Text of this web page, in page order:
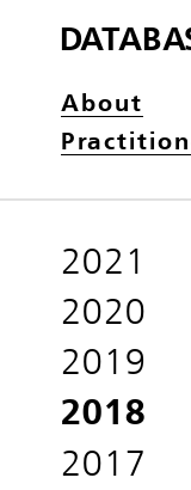
About
2021
2020
2019
2018
2017